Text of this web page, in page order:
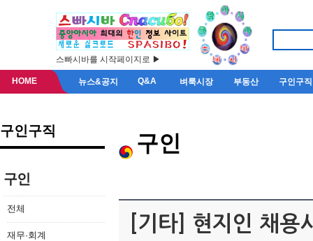
스빠시바를 시작페이지로 ▶
HOME 뉴스&공지 Q&A 벼룩시장 부동산 구인구직
구인구직
구인
전체
재무·회계
구인
[기타] 현지인 채용